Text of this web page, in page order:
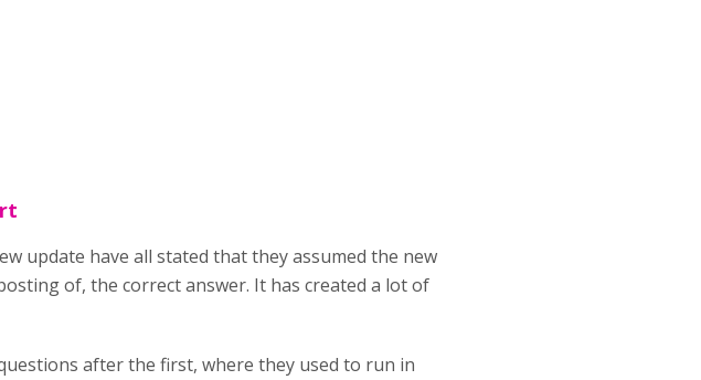
update have all stated that they assumed the new
of, the correct answer. It has created a lot of
after the first, where they used to run in